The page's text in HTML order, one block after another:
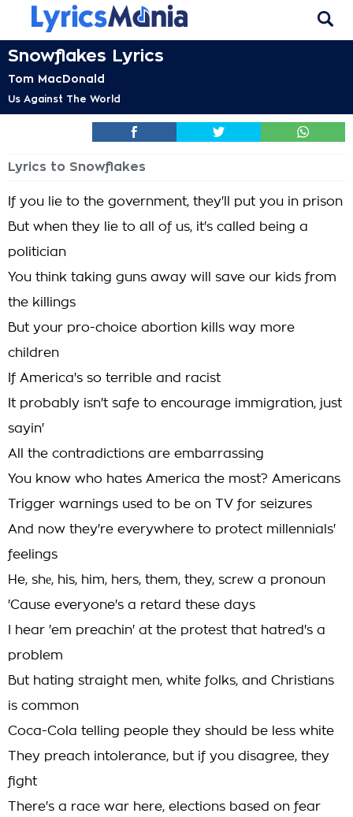
Snowflakes Lyrics
Tom MacDonald
Us Against The World
Lyrics to Snowflakes
If you lie to the government, they'll put you in prison
But when they lie to all of us, it's called being a
politician
You think taking guns away will save our kids from
the killings
But your pro-choice abortion kills way more
children
If America's so terrible and racist
It probably isn't safe to encourage immigration, just
sayin'
All the contradictions are embarrassing
You know who hates America the most? Americans
Trigger warnings used to be on TV for seizures
And now they're everywhere to protect millennials'
feelings
He, shе, his, him, hers, them, they, scrеw a pronoun
'Cause everyone's a retard these days
I hear 'em preachin' at the protest that hatred's a
problem
But hating straight men, white folks, and Christians
is common
Coca-Cola telling people they should be less white
They preach intolerance, but if you disagree, they
fight
There's a race war here, elections based on fear